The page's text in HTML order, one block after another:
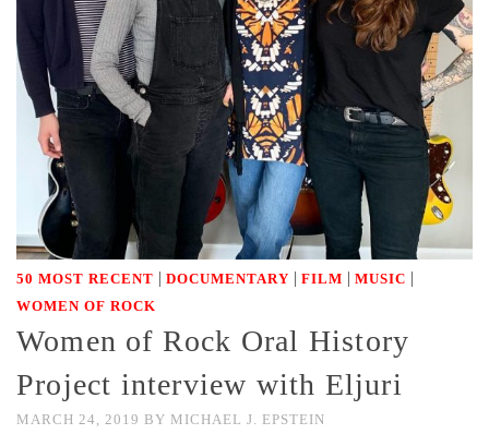
50 MOST RECENT | DOCUMENTARY | FILM | MUSIC |
WOMEN OF ROCK
Women of Rock Oral History
Project interview with Eljuri
MARCH 24, 2019 BY MICHAEL J. EPSTEIN